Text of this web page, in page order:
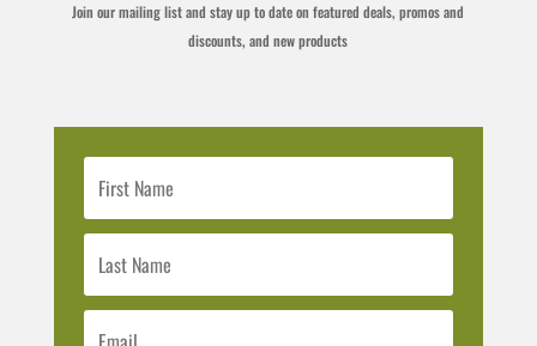
Join our mailing list and stay up to date on featured deals, promos and
discounts, and new products